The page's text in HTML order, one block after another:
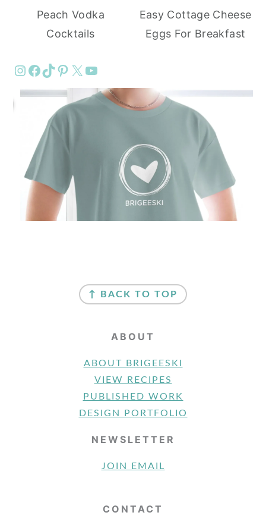
Peach Vodka
Cocktails
Easy Cottage Cheese
Eggs For Breakfast
InstagramFacebook TikTok Pinterest X YouTube
↑ BACK TO TOP
ABOUT
ABOUT BRIGEESKI
VIEW RECIPES
PUBLISHED WORK
DESIGN PORTFOLIO
NEWSLETTER
JOIN EMAIL
CONTACT